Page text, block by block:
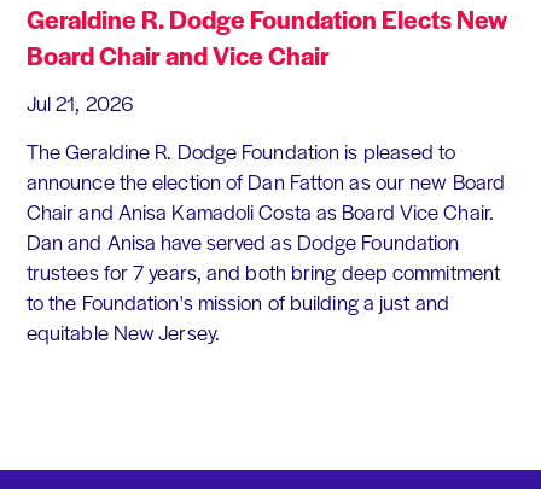
Geraldine R. Dodge Foundation Elects New
Board Chair and Vice Chair
Jul 21, 2026
The Geraldine R. Dodge Foundation is pleased to
announce the election of Dan Fatton as our new Board
Chair and Anisa Kamadoli Costa as Board Vice Chair.
Dan and Anisa have served as Dodge Foundation
trustees for 7 years, and both bring deep commitment
to the Foundation's mission of building a just and
equitable New Jersey.